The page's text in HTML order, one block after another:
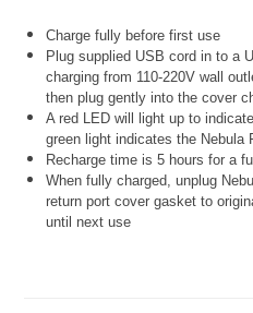
Charge fully before first use
Plug supplied USB cord in to a
charging from 110-220V wall
then plug gently into the cover
A red LED will light up to
green light indicates the Nebula
Recharge time is 5 hours for a
When fully charged, unplug
return port cover gasket to
until next use